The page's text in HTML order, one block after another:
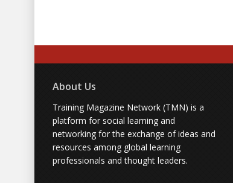
About Us
Training Magazine Network (TMN) is a
platform for social learning and
networking for the exchange of ideas and
resources among global learning
professionals and thought leaders.